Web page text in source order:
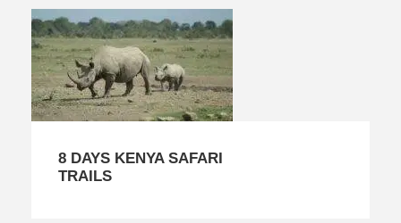
8 DAYS KENYA SAFARI
TRAILS